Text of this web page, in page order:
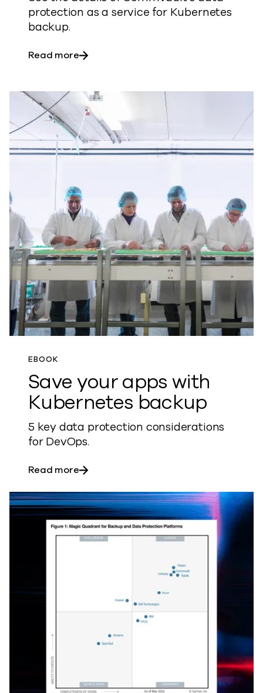
protection as a service for Kubernetes
backup.
Read moreabout Cyber resilience for Kubernetes
EBOOK
Save your apps with
Kubernetes backup
5 key data protection considerations
for DevOps.
Read moreabout Save your apps with Kubernetes